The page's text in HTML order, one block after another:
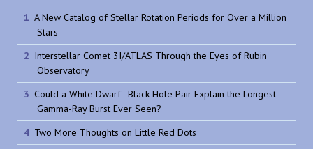
A New Catalog of Stellar Rotation Periods for Over a Million
Stars
Interstellar Comet 3I/ATLAS Through the Eyes of Rubin
Observatory
Could a White Dwarf–Black Hole Pair Explain the Longest
Gamma-Ray Burst Ever Seen?
Two More Thoughts on Little Red Dots